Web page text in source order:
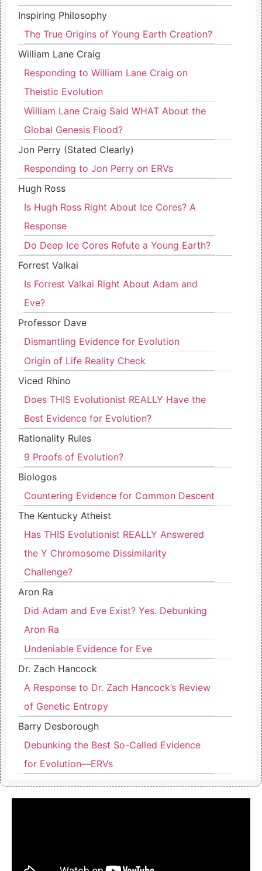
Inspiring Philosophy
The True Origins of Young Earth Creation?
William Lane Craig
Responding to William Lane Craig on
Theistic Evolution
William Lane Craig Said WHAT About the
Global Genesis Flood?
Jon Perry (Stated Clearly)
Responding to Jon Perry on ERVs
Hugh Ross
Is Hugh Ross Right About Ice Cores? A
Response
Do Deep Ice Cores Refute a Young Earth?
Forrest Valkai
Is Forrest Valkai Right About Adam and
Eve?
Professor Dave
Dismantling Evidence for Evolution
Origin of Life Reality Check
Viced Rhino
Does THIS Evolutionist REALLY Have the
Best Evidence for Evolution?
Rationality Rules
9 Proofs of Evolution?
Biologos
Countering Evidence for Common Descent
The Kentucky Atheist
Has THIS Evolutionist REALLY Answered
the Y Chromosome Dissimilarity
Challenge?
Aron Ra
Did Adam and Eve Exist? Yes. Debunking
Aron Ra
Undeniable Evidence for Eve
Dr. Zach Hancock
A Response to Dr. Zach Hancock’s Review
of Genetic Entropy
Barry Desborough
Debunking the Best So-Called Evidence
for Evolution—ERVs